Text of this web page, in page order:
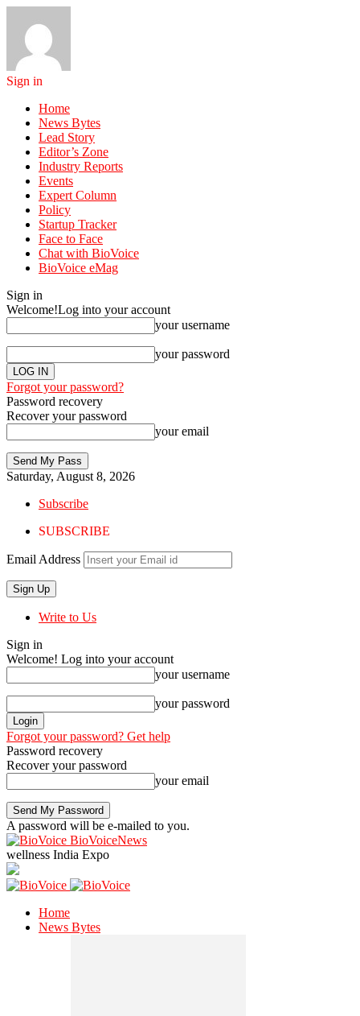
Sign in
Home
News Bytes
Lead Story
Editor’s Zone
Industry Reports
Events
Expert Column
Policy
Startup Tracker
Face to Face
Chat with BioVoice
BioVoice eMag
Sign in
Welcome!Log into your account
your username
your password
Forgot your password?
Password recovery
Recover your password
your email
Saturday, August 8, 2026
Subscribe
SUBSCRIBE
Email Address
Write to Us
Sign in
Welcome! Log into your account
your username
your password
Forgot your password? Get help
Password recovery
Recover your password
your email
A password will be e-mailed to you.
BioVoiceNews
wellness India Expo
Home
News Bytes